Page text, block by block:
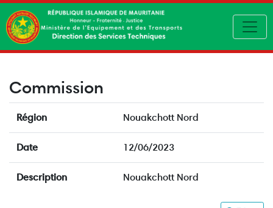
Commission
Région Nouakchott Nord
Date 12/06/2023
Description Nouakchott Nord